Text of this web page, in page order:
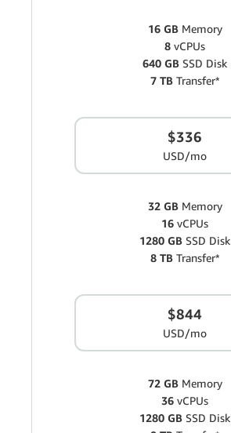
16 GBMemory
8 vCPUs
640 GB SSD Disk
7 TBTransfer*
$336
USD/mo
32 GBMemory
16 vCPUs
1280 GB SSD Disk
8 TBTransfer*
$844
USD/mo
72 GBMemory
36 vCPUs
1280 GB SSD Disk